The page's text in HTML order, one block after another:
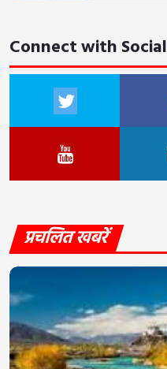
Connect with Social
प्रचलित खबरें